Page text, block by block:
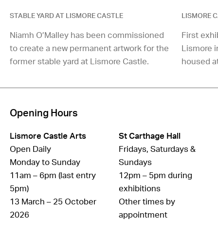
STABLE YARD AT LISMORE CASTLE
Niamh O’Malley has been commissioned
to create a new permanent artwork for the
former stable yard at Lismore Castle.
LISMORE
First
Lismore
housed
Opening Hours
Lismore Castle Arts
Open Daily
Monday to Sunday
11am – 6pm (last entry
5pm)
13 March – 25 October
2026
St Carthage Hall
Fridays, Saturdays &
Sundays
12pm – 5pm during
exhibitions
Other times by
appointment